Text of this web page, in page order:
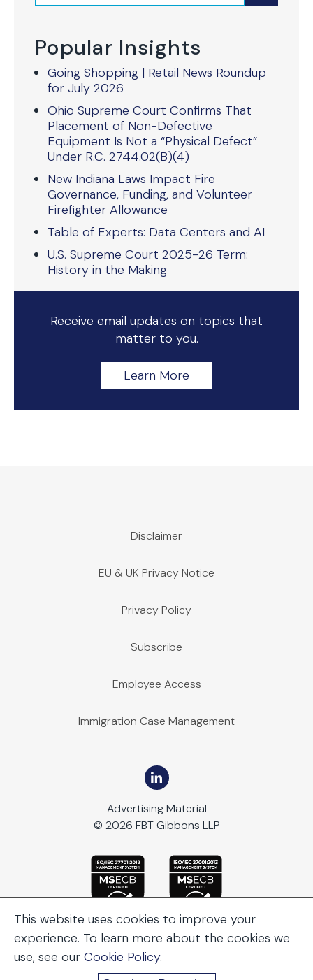
Popular Insights
Going Shopping | Retail News Roundup
for July 2026
Ohio Supreme Court Confirms That
Placement of Non-Defective
Equipment Is Not a “Physical Defect”
Under R.C. 2744.02(B)(4)
New Indiana Laws Impact Fire
Governance, Funding, and Volunteer
Firefighter Allowance
Table of Experts: Data Centers and AI
U.S. Supreme Court 2025-26 Term:
History in the Making
Receive email updates on topics that
matter to you.
Learn More
Disclaimer
EU & UK Privacy Notice
Privacy Policy
Subscribe
Employee Access
Immigration Case Management
Advertising Material
© 2026 FBT Gibbons LLP
This website uses cookies to improve your
experience. To learn more about the cookies we
use, see our Cookie Policy.